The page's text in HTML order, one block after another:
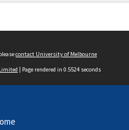
contact University of Melbourne
| Page rendered in 0.5524 seconds